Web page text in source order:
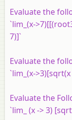
Evaluate the
`lim_(x-
7)]`
Evaluate the
`lim_(x-
Evaluate the
`lim_ (x -> 3)